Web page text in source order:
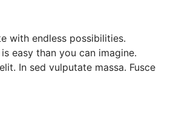
with endless possibilities.
easy than you can imagine.
In sed vulputate massa. Fusce